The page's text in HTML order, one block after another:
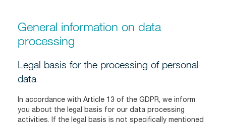
General information on data
processing
Legal basis for the processing of personal
data
In accordance with Article 13 of the GDPR, we inform
you about the legal basis for our data processing
activities. If the legal basis is not specifically mentioned